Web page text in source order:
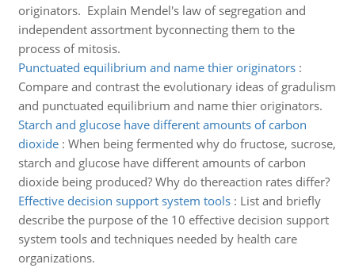
originators. Explain Mendel's law of segregation and
independent assortment byconnecting them to the
process of mitosis.
Punctuated equilibrium and name thier originators:
Compare and contrast the evolutionary ideas of gradulism
and punctuated equilibrium and name thier originators.
Starch and glucose have different amounts of carbon
dioxide: When being fermented why do fructose, sucrose,
starch and glucose have different amounts of carbon
dioxide being produced? Why do thereaction rates differ?
Effective decision support system tools: List and briefly
describe the purpose of the 10 effective decision support
system tools and techniques needed by health care
organizations.